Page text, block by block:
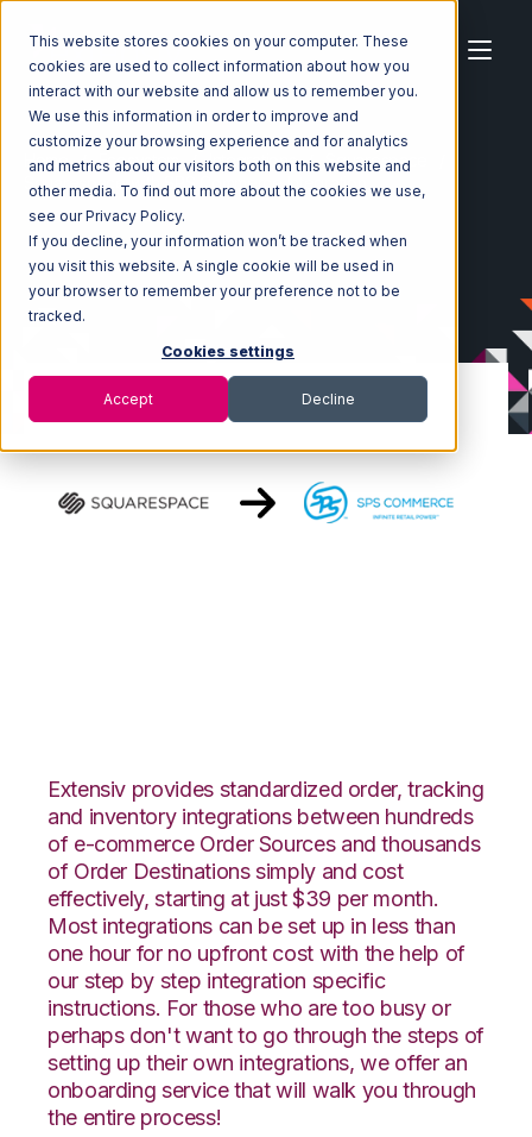
This website stores cookies on your computer. These
cookies are used to collect information about how you
interact with our website and allow us to remember you.
We use this information in order to improve and
customize your browsing experience and for analytics
and metrics about our visitors both on this website and
other media. To find out more about the cookies we use,
see our Privacy Policy.
If you decline, your information won’t be tracked when
you visit this website. A single cookie will be used in
your browser to remember your preference not to be
tracked.
Cookies settings
Accept Decline
Home Ecosystem Integrations
Squarespace
Squarespace with SPS Commerce Integration
Extensiv provides standardized order, tracking
and inventory integrations between hundreds
of e-commerce Order Sources and thousands
of Order Destinations simply and cost
effectively, starting at just $39 per month.
Most integrations can be set up in less than
one hour for no upfront cost with the help of
our step by step integration specific
instructions. For those who are too busy or
perhaps don't want to go through the steps of
setting up their own integrations, we offer an
onboarding service that will walk you through
the entire process!